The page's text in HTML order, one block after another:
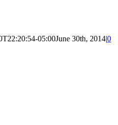
05:00June 30th, 2014|0